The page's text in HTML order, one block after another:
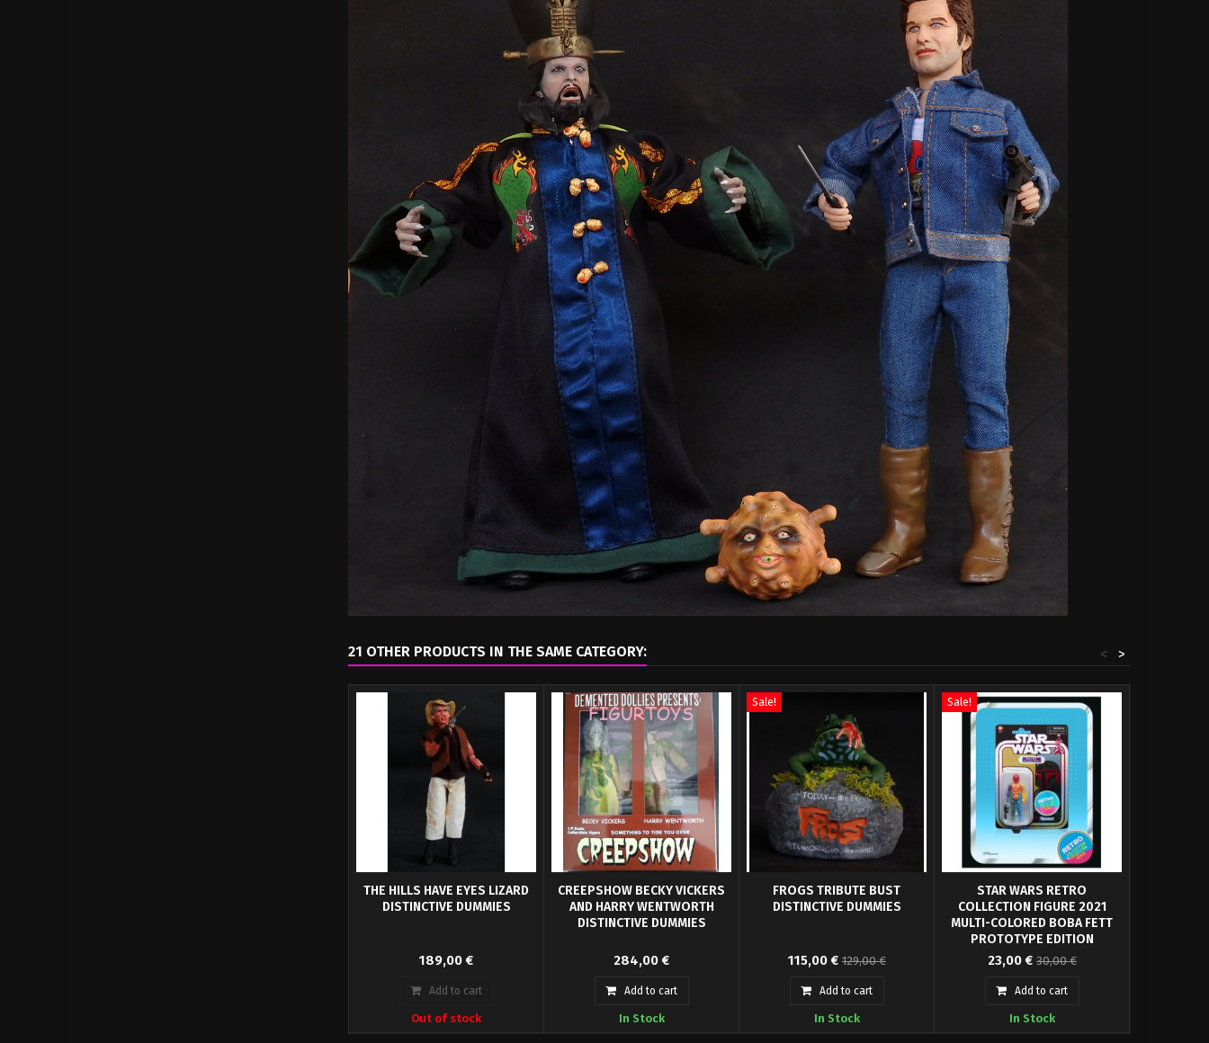
21 OTHER PRODUCTS IN THE SAME CATEGORY: >
<
THE HILLS HAVE EYES LIZARD
DISTINCTIVE DUMMIES
The Hills Have Eyes "The Hills
Have Eyes" by Distinctive
Dummies and Sculpted...
189,00 €
Add to cart
Out of stock
CREEPSHOW BECKY VICKERS
AND HARRY WENTWORTH
DISTINCTIVE DUMMIES
Creepshow collection with a Becky
Vickers and Harry Wentworth
looking for...
284,00 €
Add to cart
In Stock
Sale!
FROGS TRIBUTE BUST
DISTINCTIVE DUMMIES
First up we have our Frogs Tribute
Bust. Based on the movie poster
its approx...
115,00 € 129,00 €
Add to cart
In Stock
Sale!
STAR WARS RETRO
COLLECTION FIGURE 2021
MULTI-COLORED BOBA FETT
PROTOTYPE EDITION
Hasbro presents within its Star
Wars Retro Collection the Boba
Fett Prototype...
23,00 € 30,00 €
Add to cart
In Stock